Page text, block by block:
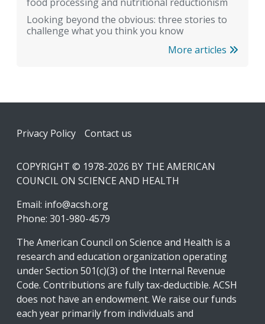
Looking beyond the obvious: three stories to
challenge what you think you know
More articles
Footer
Privacy Policy Contact us
COPYRIGHT © 1978-2026 BY THE AMERICAN
COUNCIL ON SCIENCE AND HEALTH
Email: info@acsh.org
Phone: 301-980-4579
The American Council on Science and Health is a
research and education organization operating
under Section 501(c)(3) of the Internal Revenue
Code. Contributions are fully tax-deductible. ACSH
does not have an endowment. We raise our funds
each year primarily from individuals and